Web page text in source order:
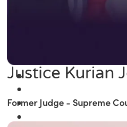
Justice Kurian
Former Judge - Supreme